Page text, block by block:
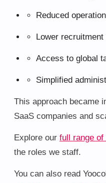
Reduced
Lower
Access to global
Simplified
This approach became
SaaS companies and
Explore our full range of
the roles we staff.
You can also read